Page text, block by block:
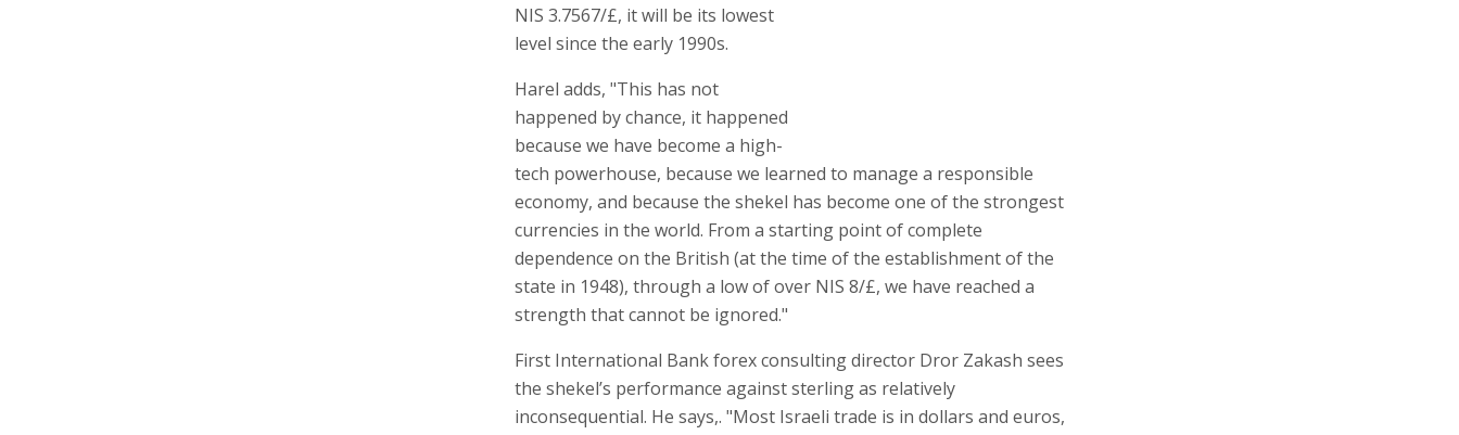
NIS 3.7567/£, it will be its lowest
level since the early 1990s.
Harel adds, "This has not
happened by chance, it happened
because we have become a high-
tech powerhouse, because we learned to manage a responsible
economy, and because the shekel has become one of the strongest
currencies in the world. From a starting point of complete
dependence on the British (at the time of the establishment of the
state in 1948), through a low of over NIS 8/£, we have reached a
strength that cannot be ignored."
First International Bank forex consulting director Dror Zakash sees
the shekel’s performance against sterling as relatively
inconsequential. He says,. "Most Israeli trade is in dollars and euros,